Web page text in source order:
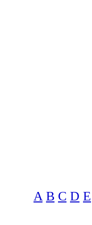
A B C D E